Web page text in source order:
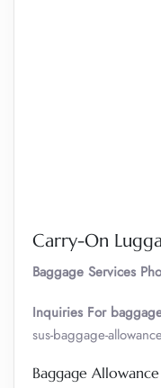
Carry-On
Baggage Services
Inquiries For
sus-baggage-allowance
Baggage Allowance